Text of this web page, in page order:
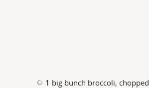
1 big bunch broccoli, chopped